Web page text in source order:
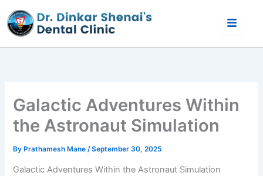
to
content
Galactic Adventures Within
the Astronaut Simulation
ByPrathamesh Mane/September 30, 2025
Galactic Adventures Within the Astronaut Simulation